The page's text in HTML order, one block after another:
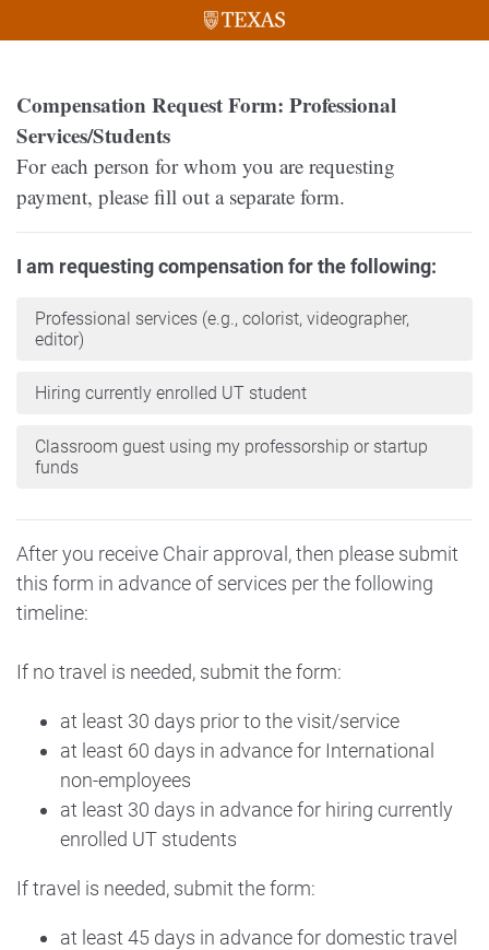
Compensation Request Form: Professional
Services/Students
For each person for whom you are requesting
payment, please fill out a separate form.
I am requesting compensation for the following:
Professional services (e.g., colorist, videographer,
editor)
Hiring currently enrolled UT student
Classroom guest using my professorship or startup
funds
After you receive Chair approval, then please submit
this form in advance of services per the following
timeline:
If no travel is needed, submit the form:
at least 30 days prior to the visit/service
at least 60 days in advance for International
non-employees
at least 30 days in advance for hiring currently
enrolled UT students
If travel is needed, submit the form:
at least 45 days in advance for domestic travel